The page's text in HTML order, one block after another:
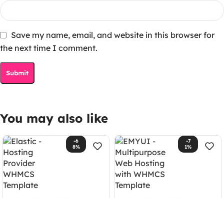
Save my name, email, and website in this browser for
the next time I comment.
You may also like
-6
8%
-7
1%